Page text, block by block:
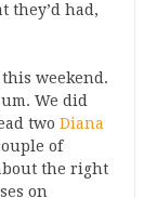
they’d had,
weekend.
We did
two Diana
of
the right
on